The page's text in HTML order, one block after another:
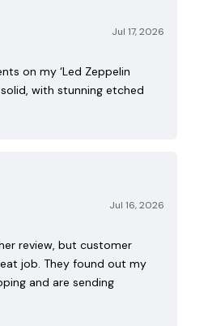
Jul 17, 2026
on my ‘Led Zeppelin
with stunning etched
Jul 16, 2026
review, but customer
job. They found out my
and are sending